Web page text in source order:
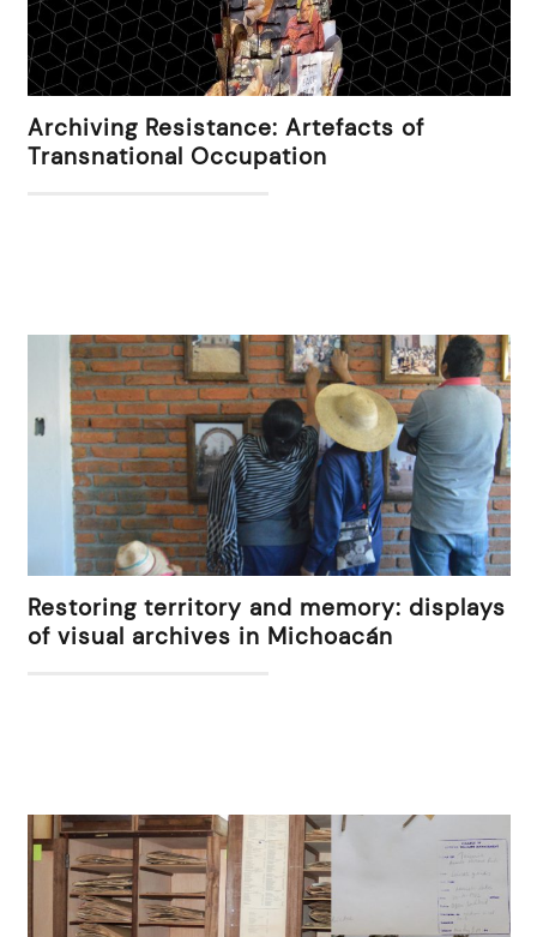
Archiving Resistance: Artefacts of
Transnational Occupation
Restoring territory and memory: displays
of visual archives in Michoacán